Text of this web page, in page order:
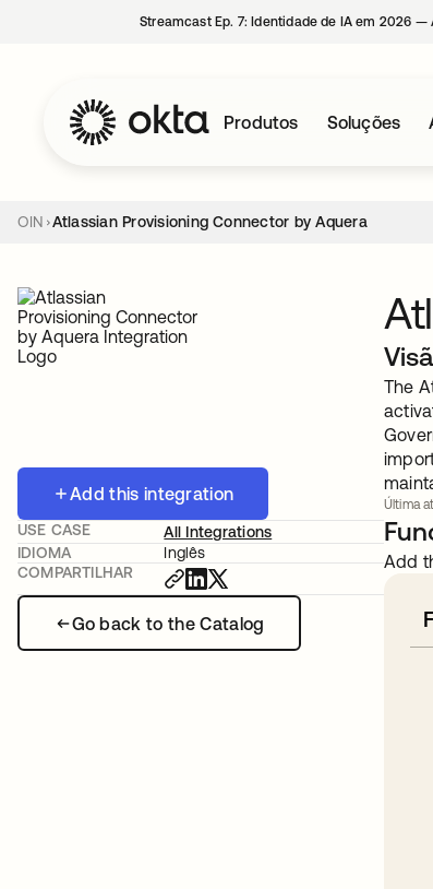
Streamcast Ep. 7: Identidade de IA em 2026
Produtos Soluções
OIN Atlassian Provisioning Connector by Aquera
Add this integration
Go back to the Catalog
USE CASE
All Integrations
IDIOMA
Inglês
COMPARTILHAR
The
Última
Add